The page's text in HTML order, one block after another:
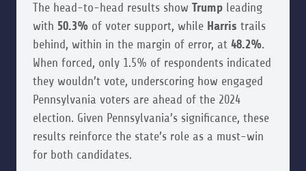
The head-to-head results show Trump leading
with 50.3% of voter support, while Harris trails
behind, within in the margin of error, at 48.2%.
When forced, only 1.5% of respondents indicated
they wouldn’t vote, underscoring how engaged
Pennsylvania voters are ahead of the 2024
election. Given Pennsylvania’s significance, these
results reinforce the state’s role as a must-win
for both candidates.